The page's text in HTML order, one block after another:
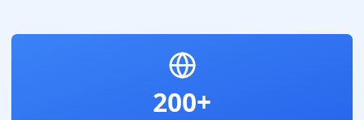
200+